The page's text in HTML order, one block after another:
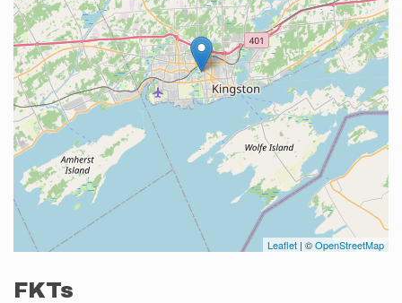
Leaflet | ©OpenStreetMap
FKTs